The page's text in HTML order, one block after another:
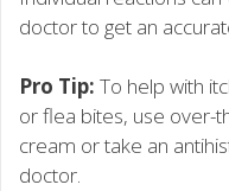
doctor to get an
Pro Tip: To help with
or flea bites, use over-
cream or take an
doctor.